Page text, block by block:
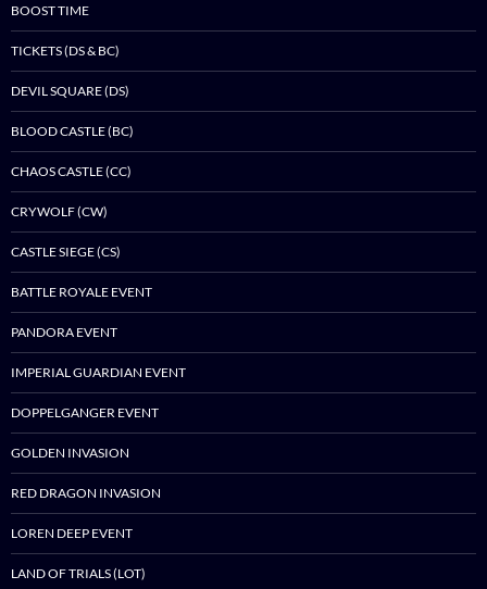
BOOST TIME
TICKETS (DS & BC)
DEVIL SQUARE (DS)
BLOOD CASTLE (BC)
CHAOS CASTLE (CC)
CRYWOLF (CW)
CASTLE SIEGE (CS)
BATTLE ROYALE EVENT
PANDORA EVENT
IMPERIAL GUARDIAN EVENT
DOPPELGANGER EVENT
GOLDEN INVASION
RED DRAGON INVASION
LOREN DEEP EVENT
LAND OF TRIALS (LOT)